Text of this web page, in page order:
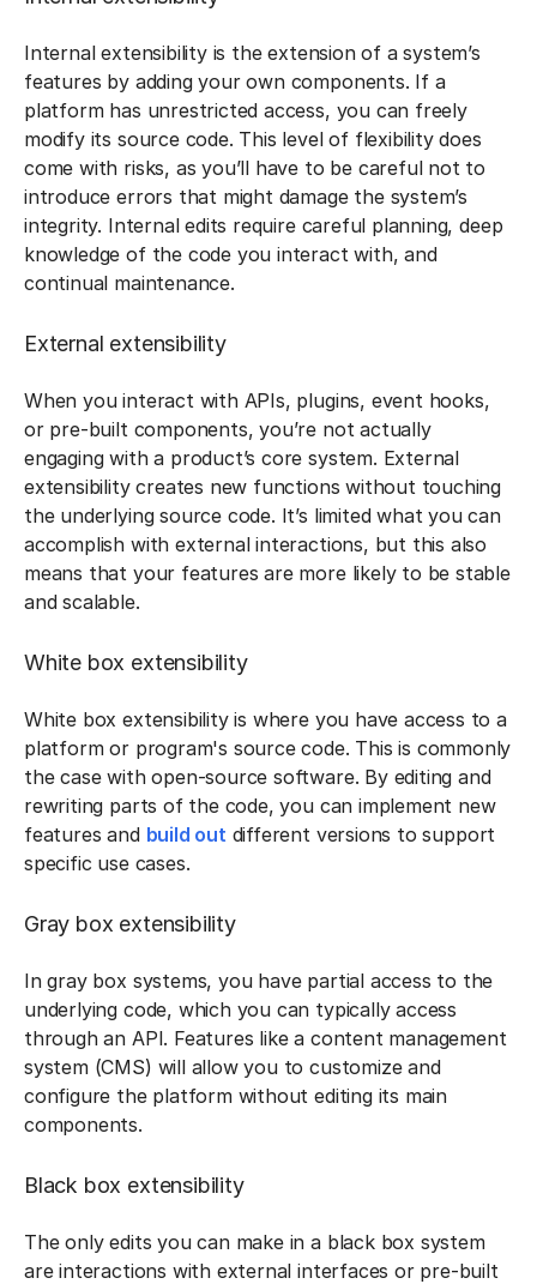
Internal extensibility is the extension of a system’s
features by adding your own components. If a
platform has unrestricted access, you can freely
modify its source code. This level of flexibility does
come with risks, as you’ll have to be careful not to
introduce errors that might damage the system’s
integrity. Internal edits require careful planning, deep
knowledge of the code you interact with, and
continual maintenance.
External extensibility
When you interact with APIs, plugins, event hooks,
or pre-built components, you’re not actually
engaging with a product’s core system. External
extensibility creates new functions without touching
the underlying source code. It’s limited what you can
accomplish with external interactions, but this also
means that your features are more likely to be stable
and scalable.
White box extensibility
White box extensibility is where you have access to a
platform or program's source code. This is commonly
the case with open-source software. By editing and
rewriting parts of the code, you can implement new
features and build outdifferent versions to support
specific use cases.
Gray box extensibility
In gray box systems, you have partial access to the
underlying code, which you can typically access
through an API. Features like a content management
system (CMS) will allow you to customize and
configure the platform without editing its main
components.
Black box extensibility
The only edits you can make in a black box system
are interactions with external interfaces or pre-built